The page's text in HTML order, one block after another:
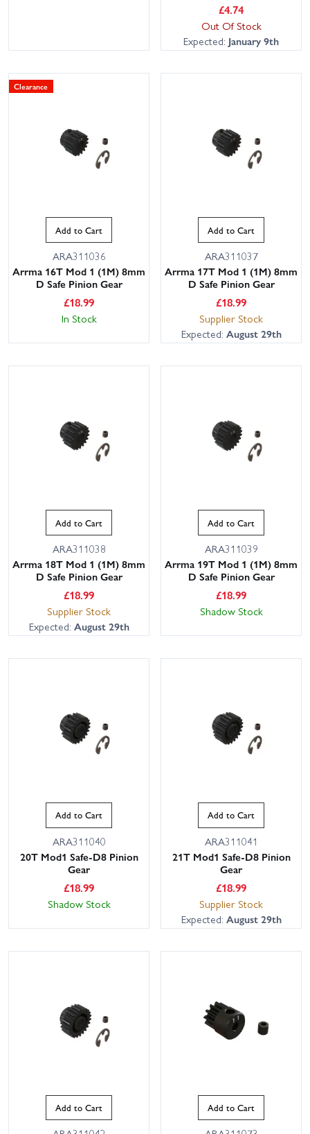
£4.74
Out Of Stock
Expected: January 9th
Clearance
Add to Cart
ARA311036
Arrma 16T Mod 1 (1M) 8mm
D Safe Pinion Gear
£18.99
In Stock
Add to Cart
ARA311037
Arrma 17T Mod 1 (1M) 8mm
D Safe Pinion Gear
£18.99
Supplier Stock
Expected: August 29th
Add to Cart
ARA311038
Arrma 18T Mod 1 (1M) 8mm
D Safe Pinion Gear
£18.99
Supplier Stock
Expected: August 29th
Add to Cart
ARA311039
Arrma 19T Mod 1 (1M) 8mm
D Safe Pinion Gear
£18.99
Shadow Stock
Add to Cart
ARA311040
20T Mod1 Safe-D8 Pinion
Gear
£18.99
Shadow Stock
Add to Cart
ARA311041
21T Mod1 Safe-D8 Pinion
Gear
£18.99
Supplier Stock
Expected: August 29th
Add to Cart Add to Cart